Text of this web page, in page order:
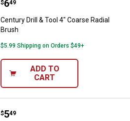
Century Drill & Tool 4" Coarse
Price:
$6
. 49
Century Drill & Tool 4" Coarse Radial
Brush
$5.99 Shipping on Orders $49+
ADD TO
CART
Century Drill & Tool 3" Fine Radial
Price:
$5
. 49